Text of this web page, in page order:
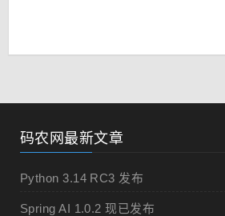
码农网最新文章
Python 3.14 RC3 发布
Spring AI 1.0.2 现已发布